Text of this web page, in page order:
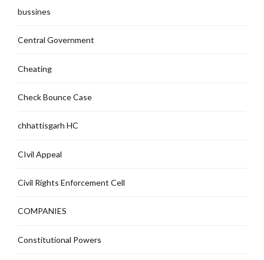
bussines
Central Government
Cheating
Check Bounce Case
chhattisgarh HC
CIvil Appeal
Civil Rights Enforcement Cell
COMPANIES
Constitutional Powers